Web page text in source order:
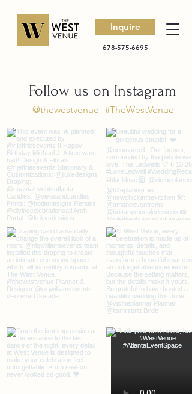
Inquire
678-575-6695
Follow us on Instagram
#TheWestVenue
@thewestvenue